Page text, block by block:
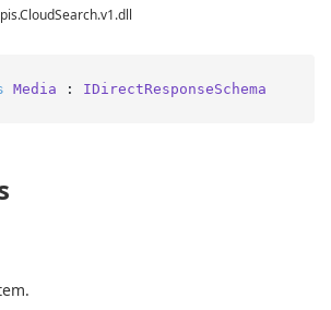
Media : IDirectResponseSchema